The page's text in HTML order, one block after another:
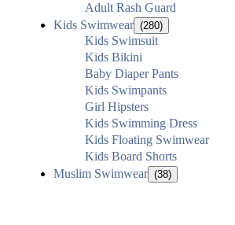
Adult Rash Guard
Kids Swimwear (280)
Kids Swimsuit
Kids Bikini
Baby Diaper Pants
Kids Swimpants
Girl Hipsters
Kids Swimming Dress
Kids Floating Swimwear
Kids Board Shorts
Muslim Swimwear (38)